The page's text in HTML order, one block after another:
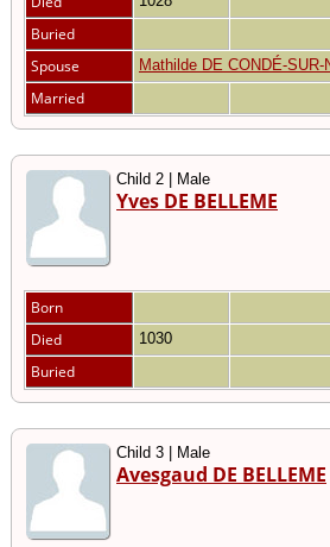
Buried
Spouse
Mathilde DE CONDÉ-SUR-
Married
Child 2 | Male
Yves DE BELLEME
Born
Died
1030
Buried
Child 3 | Male
Avesgaud DE BELLEME